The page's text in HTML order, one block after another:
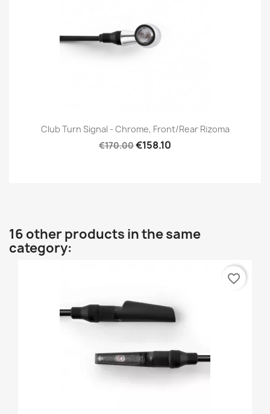
Club Turn Signal - Chrome, Front/Rear Rizoma
€170.00€158.10
16 other products in the same
category:
favorite_border